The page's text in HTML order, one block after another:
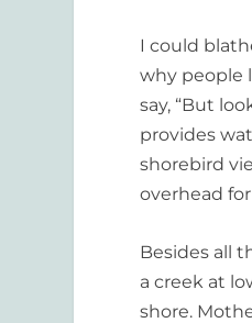
I could
why people
say, “But
provides
shorebird
overhead for
Besides all
a creek at
shore.